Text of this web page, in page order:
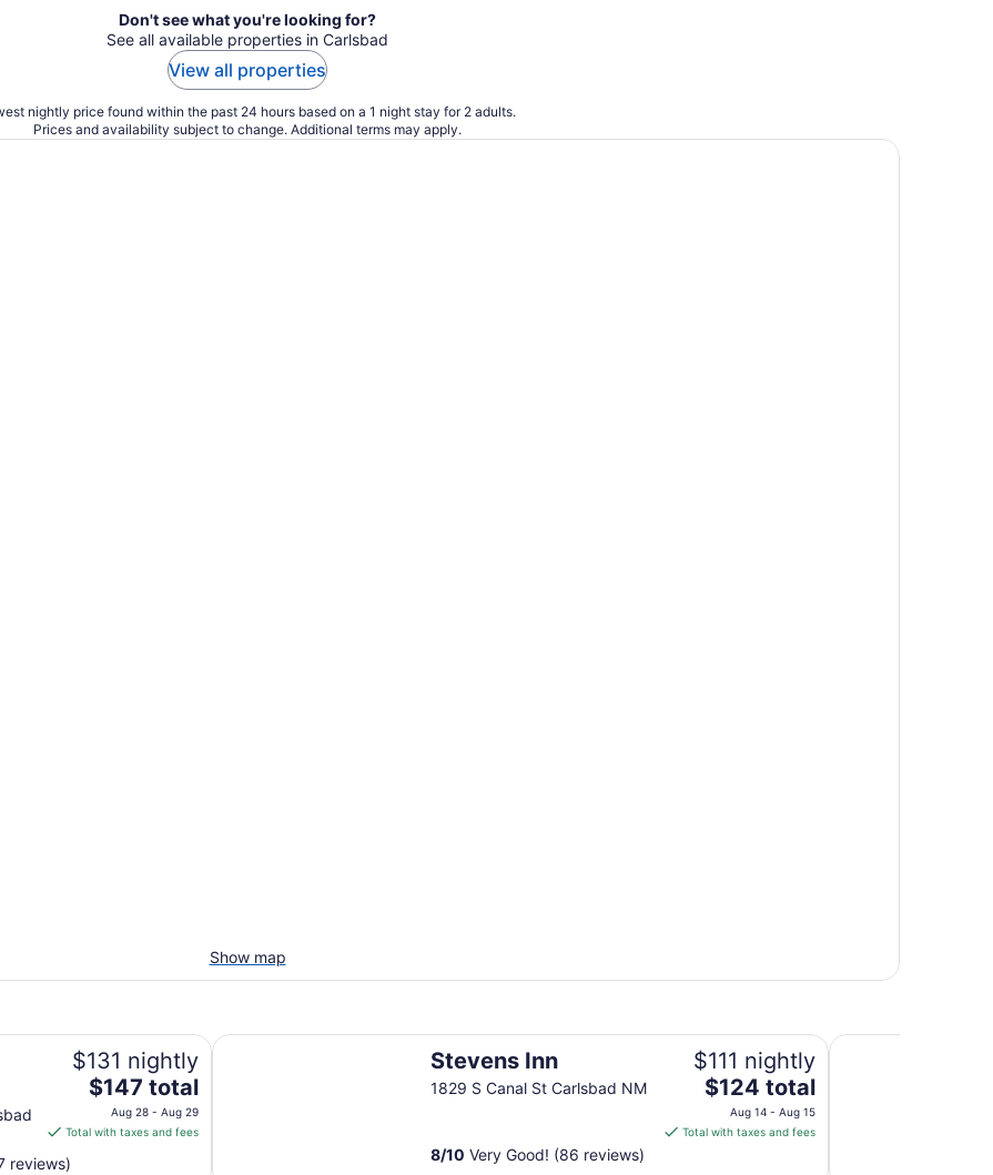
Don't see what you're looking for?
See all available properties in Carlsbad
View all properties
nightly price found within the past 24 hours based on a 1 night stay for 2 adults.
Prices and availability subject to change. Additional terms may apply.
Show map
$131 nightly
The
price
is
$147 total
Aug 28 - Aug 29
Total with taxes and fees
reviews)
Stevens Inn
1829 S Canal St Carlsbad NM
$111 nightly
The
price
is
$124 total
Aug 14 - Aug 15
Total with taxes and fees
8/10 Very Good! (86 reviews)
Stevens Inn Days Inn by